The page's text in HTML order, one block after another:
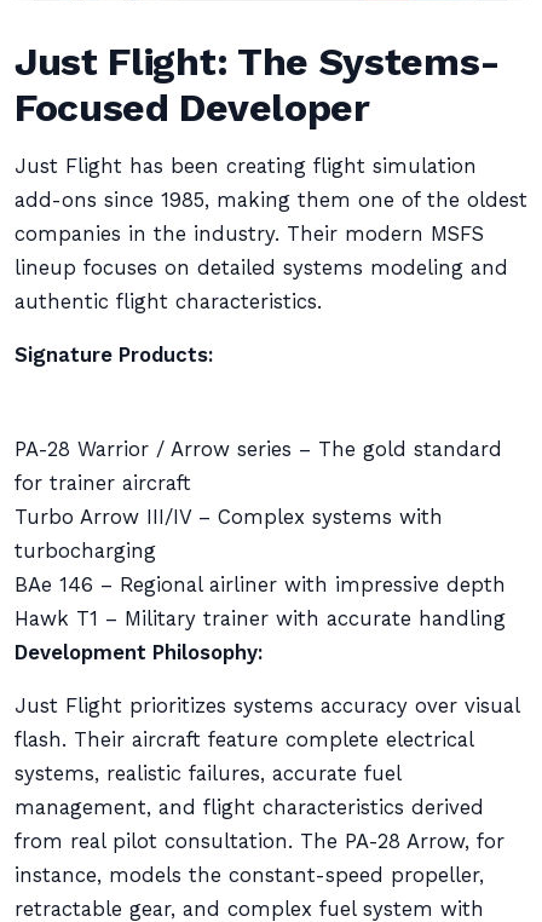
Just Flight: The Systems-
Focused Developer
Just Flight has been creating flight simulation
add-ons since 1985, making them one of the oldest
companies in the industry. Their modern MSFS
lineup focuses on detailed systems modeling and
authentic flight characteristics.
Signature Products:
PA-28 Warrior / Arrow series – The gold standard
for trainer aircraft
Turbo Arrow III/IV – Complex systems with
turbocharging
BAe 146 – Regional airliner with impressive depth
Hawk T1 – Military trainer with accurate handling
Development Philosophy:
Just Flight prioritizes systems accuracy over visual
flash. Their aircraft feature complete electrical
systems, realistic failures, accurate fuel
management, and flight characteristics derived
from real pilot consultation. The PA-28 Arrow, for
instance, models the constant-speed propeller,
retractable gear, and complex fuel system with